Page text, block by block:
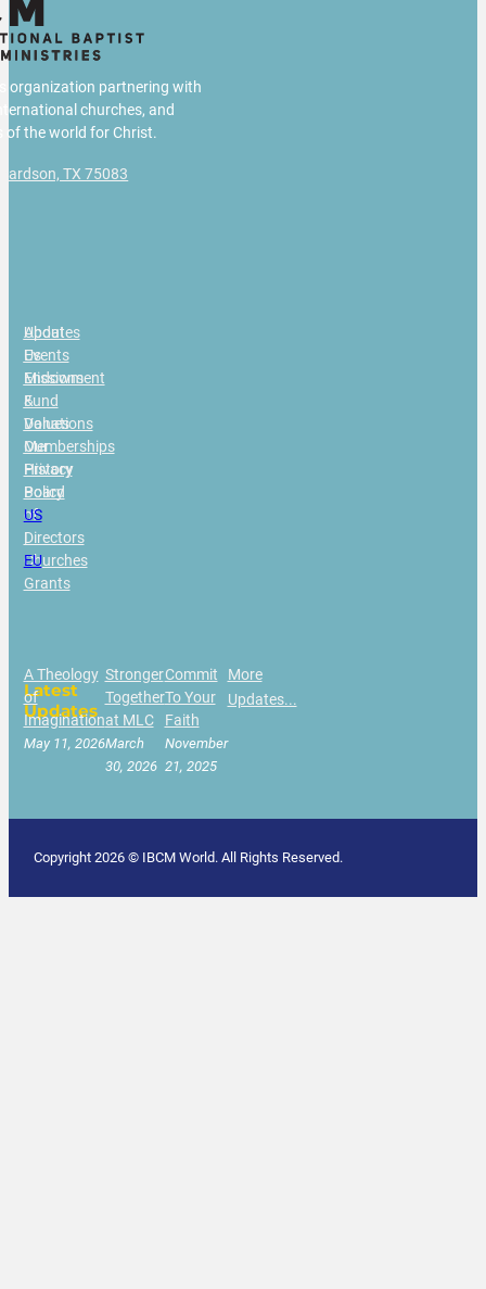
organization partnering with
churches, and
of the world for Christ.
TX 75083
About
Us
Missions
&
Values
Our
History
Board
of
Directors
Churches
Grants
Updates
Events
Endowment
Fund
Donations
Memberships
Privacy
Policy
US
|
EU
Latest
Updates
A Theology
of
Imagination
May 11, 2026
Stronger
Together
at MLC
March
30, 2026
Commit
To Your
Faith
November
21, 2025
More
Updates...
Copyright 2026 © IBCM World. All Rights Reserved.